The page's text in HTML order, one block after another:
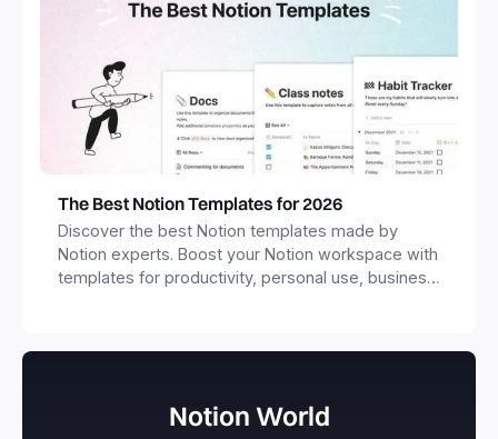
The Best Notion Templates for 2026
Discover the best Notion templates made by
Notion experts. Boost your Notion workspace with
templates for productivity, personal use, business
Notion World